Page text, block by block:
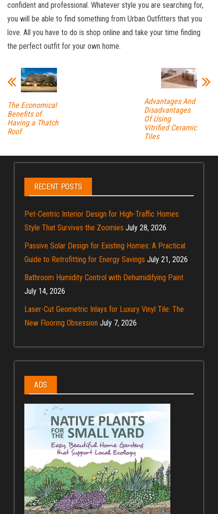
confident and professional. Whatever style you are searching for,
you will be able to find something from Urban Outfitters that you
love. All you have to do is shop online and take your time finding
the perfect outfit for your own home.
The Economical
Benefits of
Having a Thatch
Roof
Advantages And
Disadvantages
Of Using
Vitrified Ceramic
Tiles
RECENT POSTS
Pet-Centric Interior Design for High-Traffic Homes:
Style That Survives the Zoomies July 28, 2026
Passive Solar Design for Existing Homes: A Practical
Guide to Retrofitting for Energy Savings July 21, 2026
Bathroom Humidity Control with Dehumidifying Paint
July 14, 2026
Laser-Cut Geometric Inlays for Luxury Vinyl Tile: The
New Flooring Obsession July 7, 2026
ADS